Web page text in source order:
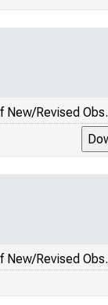
New/Revised Obs.
New/Revised Obs.